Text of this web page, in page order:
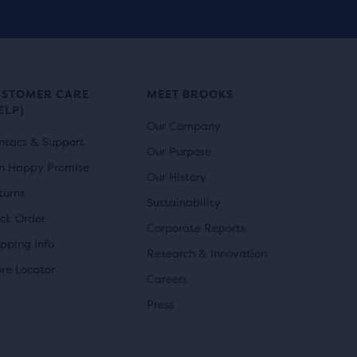
CARE
& Support
Happy Promise
Order
Info
Locator
MEET BROOKS
Our Company
Our Purpose
Our History
Sustainability
Corporate Reports
Research & Innovation
Careers
Press